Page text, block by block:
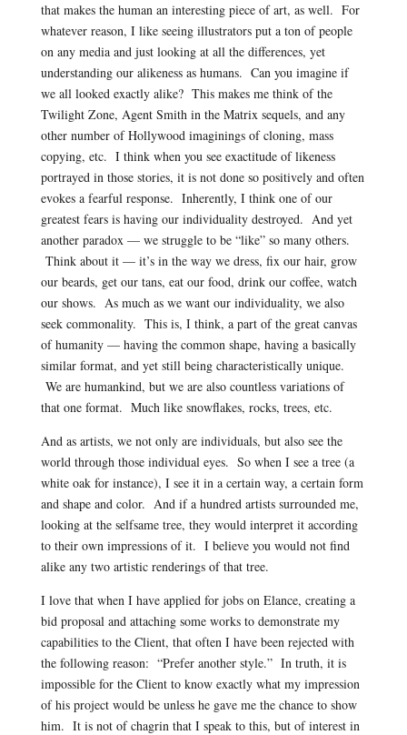
that makes the human an interesting piece of art, as well. For
whatever reason, I like seeing illustrators put a ton of people
on any media and just looking at all the differences, yet
understanding our alikeness as humans. Can you imagine if
we all looked exactly alike? This makes me think of the
Twilight Zone, Agent Smith in the Matrix sequels, and any
other number of Hollywood imaginings of cloning, mass
copying, etc. I think when you see exactitude of likeness
portrayed in those stories, it is not done so positively and often
evokes a fearful response. Inherently, I think one of our
greatest fears is having our individuality destroyed. And yet
another paradox — we struggle to be “like” so many others.
Think about it — it’s in the way we dress, fix our hair, grow
our beards, get our tans, eat our food, drink our coffee, watch
our shows. As much as we want our individuality, we also
seek commonality. This is, I think, a part of the great canvas
of humanity — having the common shape, having a basically
similar format, and yet still being characteristically unique.
We are humankind, but we are also countless variations of
that one format. Much like snowflakes, rocks, trees, etc.
And as artists, we not only are individuals, but also see the
world through those individual eyes. So when I see a tree (a
white oak for instance), I see it in a certain way, a certain form
and shape and color. And if a hundred artists surrounded me,
looking at the selfsame tree, they would interpret it according
to their own impressions of it. I believe you would not find
alike any two artistic renderings of that tree.
I love that when I have applied for jobs on Elance, creating a
bid proposal and attaching some works to demonstrate my
capabilities to the Client, that often I have been rejected with
the following reason: “Prefer another style.” In truth, it is
impossible for the Client to know exactly what my impression
of his project would be unless he gave me the chance to show
him. It is not of chagrin that I speak to this, but of interest in